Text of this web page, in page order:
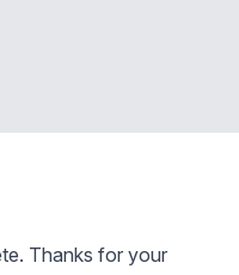
Thanks for your